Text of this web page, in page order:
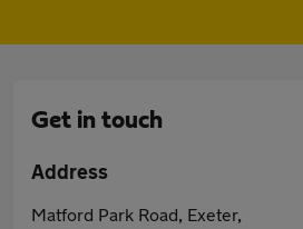
Get in touch
Address
Matford Park Road, Exeter,